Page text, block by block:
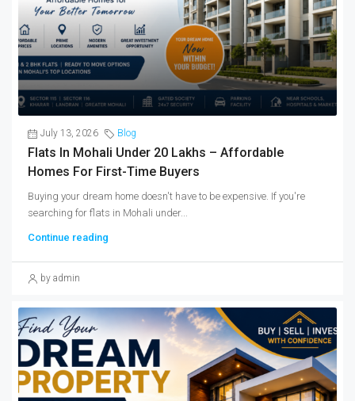
July 13, 2026 Blog
Flats In Mohali Under 20 Lakhs – Affordable
Homes For First-Time Buyers
Buying your dream home doesn't have to be expensive. If you're
searching for flats in Mohali under...
Continue reading
by admin